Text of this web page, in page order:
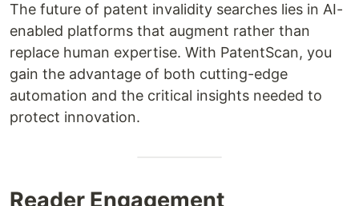
The future of patent invalidity searches lies in AI-
enabled platforms that augment rather than
replace human expertise. With PatentScan, you
gain the advantage of both cutting-edge
automation and the critical insights needed to
protect innovation.
Reader Engagement